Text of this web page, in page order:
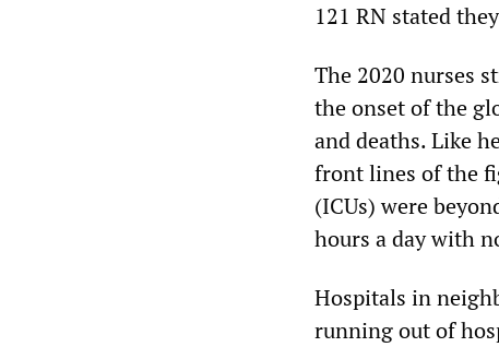
121 RN stated
The 2020 nurses
the onset of the
and deaths. Like
front lines of the
(ICUs) were
hours a day with
Hospitals in
running out of